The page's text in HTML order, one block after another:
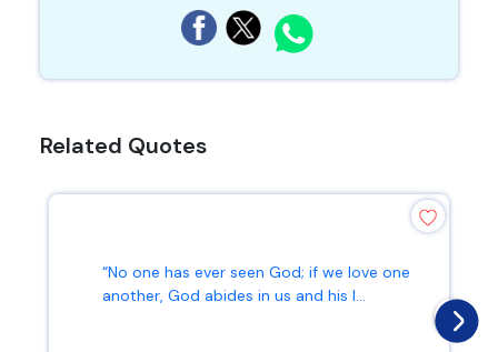
Related Quotes
“No one has ever seen God; if we love one
another, God abides in us and his l...